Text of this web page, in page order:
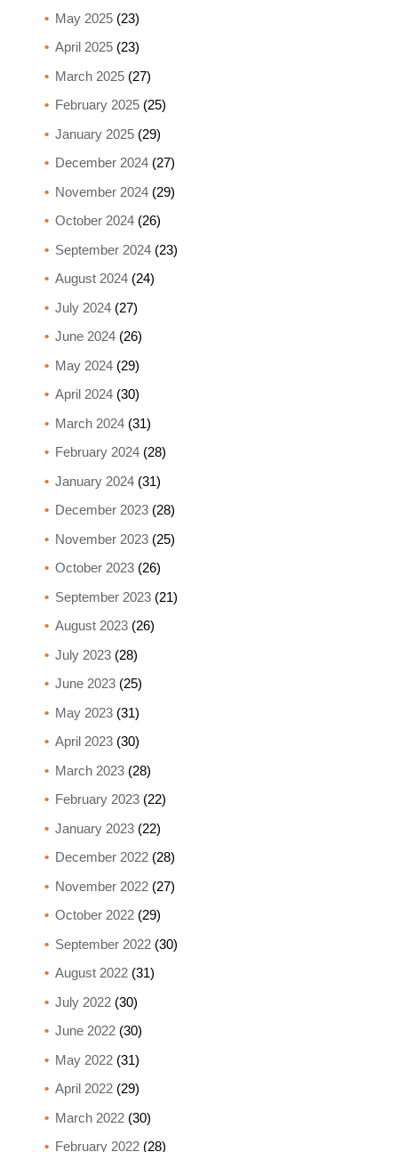
May 2025(23)
April 2025(23)
March 2025(27)
February 2025(25)
January 2025(29)
December 2024(27)
November 2024(29)
October 2024(26)
September 2024(23)
August 2024(24)
July 2024(27)
June 2024(26)
May 2024(29)
April 2024(30)
March 2024(31)
February 2024(28)
January 2024(31)
December 2023(28)
November 2023(25)
October 2023(26)
September 2023(21)
August 2023(26)
July 2023(28)
June 2023(25)
May 2023(31)
April 2023(30)
March 2023(28)
February 2023(22)
January 2023(22)
December 2022(28)
November 2022(27)
October 2022(29)
September 2022(30)
August 2022(31)
July 2022(30)
June 2022(30)
May 2022(31)
April 2022(29)
March 2022(30)
February 2022(28)